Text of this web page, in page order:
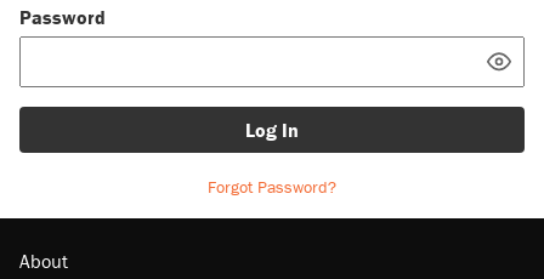
Password
Log In
Forgot Password?
About